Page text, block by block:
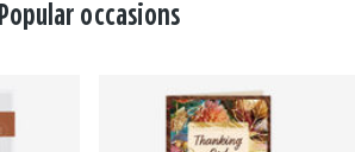
Popular occasions